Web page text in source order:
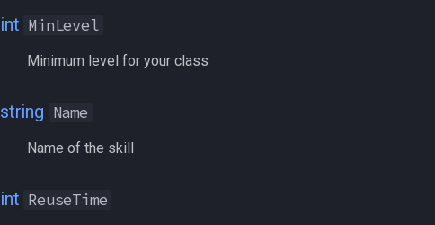
int MinLevel
Minimum level for your class
string Name
Name of the skill
int ReuseTime